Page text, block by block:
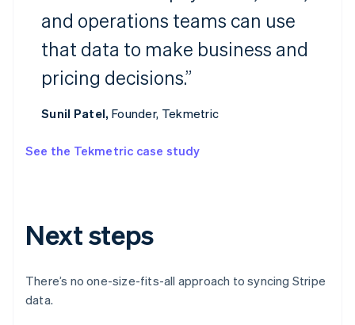
and operations teams can use
that data to make business and
pricing decisions.”
Sunil Patel, Founder, Tekmetric
See the Tekmetric case study
Next steps
There’s no one-size-fits-all approach to syncing Stripe
data.
Australia
English
DeutschEnglish
NederlandsFrançaisDeutschEnglish
Bulgaria
EnglishItaliano
Czech Republic
English